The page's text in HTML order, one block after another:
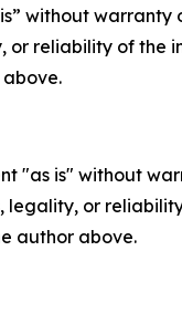
without
or reliability of
"as is" without
legality, or
author above.